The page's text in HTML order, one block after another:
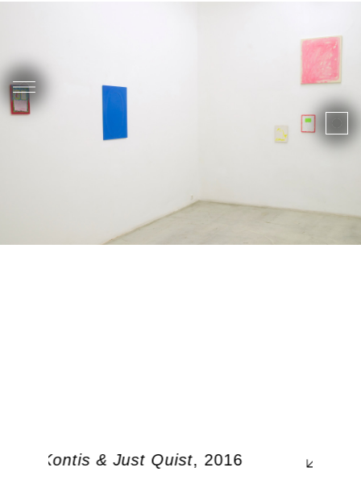
Kontis & Just Quist, 2016